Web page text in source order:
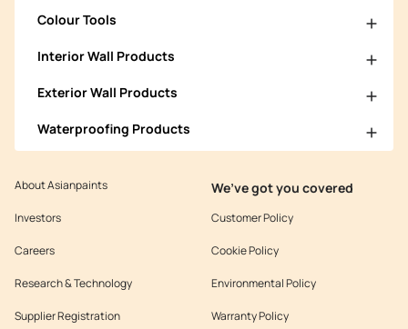
Colour Tools
Interior Wall Products
Exterior Wall Products
Waterproofing Products
About Asianpaints
Investors
Careers
Research & Technology
Supplier Registration
We’ve got you covered
Customer Policy
Cookie Policy
Environmental Policy
Warranty Policy